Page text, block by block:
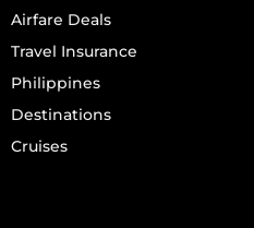
Airfare Deals
Travel Insurance
Philippines
Destinations
Cruises